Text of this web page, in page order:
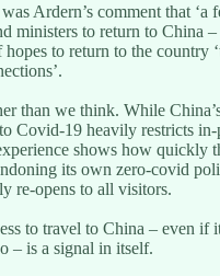
Ardern’s comment that ‘a
ministers to return to China –
to return to the country
than we think. While
Covid-19 heavily restricts in-
shows how quickly
its own zero-covid
re-opens to all visitors.
to travel to China – even if
– is a signal in itself.